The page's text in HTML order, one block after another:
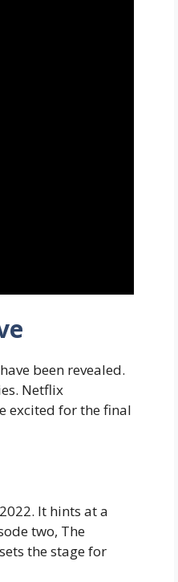
been revealed.
Netflix
excited for the final
It hints at a
two, The
the stage for